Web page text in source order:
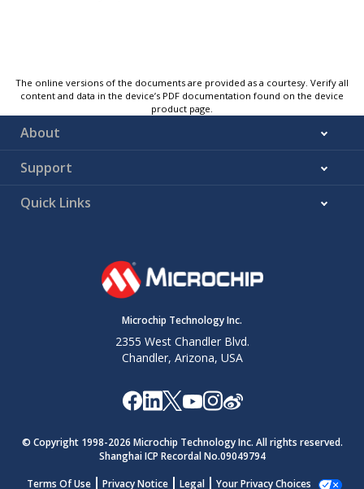
The online versions of the documents are provided as a courtesy. Verify all
content and data in the device’s PDF documentation found on the device
product page.
About
Support
Quick Links
Microchip Technology Inc.
2355 West Chandler Blvd.
Chandler, Arizona, USA
© Copyright 1998-2026 Microchip Technology Inc. All rights reserved.
Shanghai ICP Recordal No.09049794
Terms Of Use
Privacy Notice Legal Your Privacy Choices